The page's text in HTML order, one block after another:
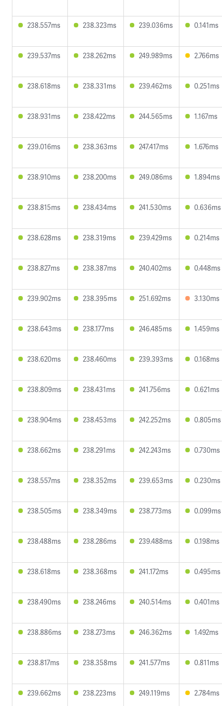
238.557ms 238.323ms 239.036ms 0.141ms
239.537ms 238.262ms 249.989ms 2.766ms
238.618ms 238.331ms 239.462ms 0.251ms
238.931ms 238.422ms 244.565ms 1.167ms
239.016ms 238.363ms 247.417ms 1.676ms
238.910ms 238.200ms 249.086ms 1.894ms
238.815ms 238.434ms 241.530ms 0.636ms
238.628ms 238.319ms 239.429ms 0.214ms
238.827ms 238.387ms 240.402ms 0.448ms
239.902ms 238.395ms 251.692ms 3.130ms
238.643ms 238.177ms 246.485ms 1.459ms
238.620ms 238.460ms 239.393ms 0.168ms
238.809ms 238.431ms 241.756ms 0.621ms
238.904ms 238.453ms 242.252ms 0.805ms
238.662ms 238.291ms 242.243ms 0.730ms
238.557ms 238.352ms 239.653ms 0.230ms
238.505ms 238.349ms 238.773ms 0.099ms
238.488ms 238.286ms 239.488ms 0.198ms
238.618ms 238.368ms 241.172ms 0.495ms
238.490ms 238.246ms 240.514ms 0.401ms
238.886ms 238.273ms 246.362ms 1.492ms
238.817ms 238.358ms 241.577ms 0.811ms
239.662ms 238.223ms 249.119ms 2.784ms